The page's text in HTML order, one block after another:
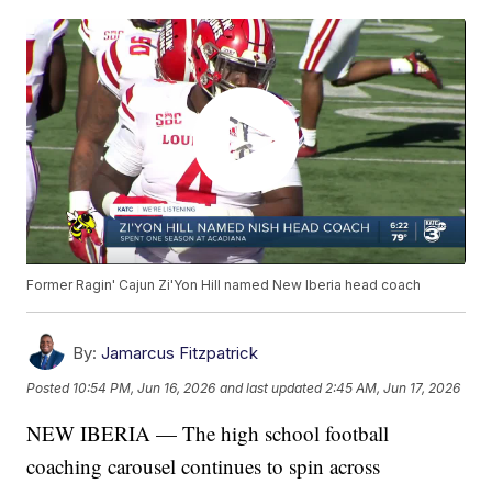
Former Ragin' Cajun Zi'Yon Hill named New Iberia head coach
By: Jamarcus Fitzpatrick
Posted 10:54 PM, Jun 16, 2026 and last updated 2:45 AM, Jun 17, 2026
NEW IBERIA — The high school football
coaching carousel continues to spin across